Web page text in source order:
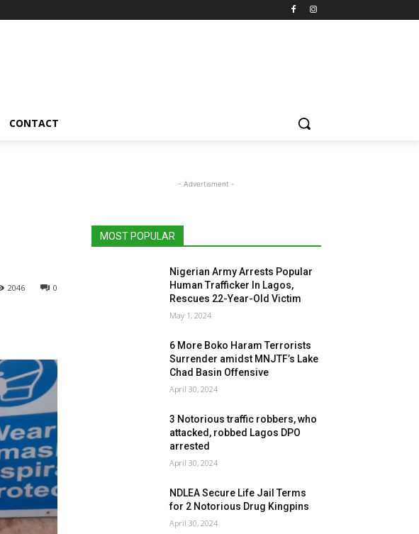
CONTACT
0
2046
- Advertisment -
MOST POPULAR
Nigerian Army Arrests Popular
Human Trafficker In Lagos,
Rescues 22-Year-Old Victim
May 1, 2024
6 More Boko Haram Terrorists
Surrender amidst MNJTF’s Lake
Chad Basin Offensive
April 30, 2024
3 Notorious traffic robbers, who
attacked, robbed Lagos DPO
arrested
April 30, 2024
NDLEA Secure Life Jail Terms
for 2 Notorious Drug Kingpins
April 30, 2024